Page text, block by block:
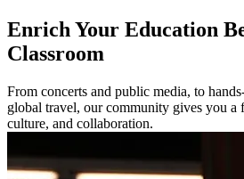
Enrich Your Education
Classroom
From concerts and public media, to
global travel, our community gives you a
culture, and collaboration.